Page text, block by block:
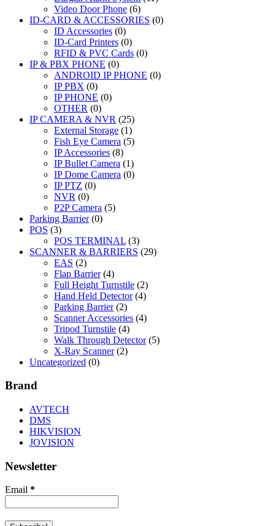
Video Door Phone (6)
ID-CARD & ACCESSORIES (0)
ID Accessories (0)
ID-Card Printers (0)
RFID & PVC Cards (0)
IP & PBX PHONE (0)
ANDROID IP PHONE (0)
IP PBX (0)
IP PHONE (0)
OTHER (0)
IP CAMERA & NVR (25)
External Storage (1)
Fish Eye Camera (5)
IP Accessories (8)
IP Bullet Camera (1)
IP Dome Camera (0)
IP PTZ (0)
NVR (0)
P2P Camera (5)
Parking Barrier (0)
POS (3)
POS TERMINAL (3)
SCANNER & BARRIERS (29)
EAS (2)
Flap Barrier (4)
Full Height Turnstile (2)
Hand Held Detector (4)
Parking Barrier (2)
Scanner Accessories (4)
Tripod Turnstile (4)
Walk Through Detector (5)
X-Ray Scanner (2)
Uncategorized (0)
Brand
AVTECH
DMS
HIKVISION
JOVISION
Newsletter
Email *